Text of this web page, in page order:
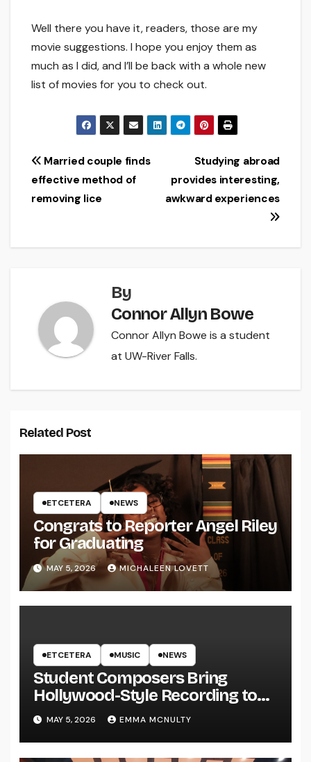
Well there you have it, readers, those are my
movie suggestions. I hope you enjoy them as
much as I did, and I’ll be back with a whole new
list of movies for you to check out.
Post
navigation
Studying abroad
provides interesting,
awkward experiences
Married couple finds
effective method of
removing lice
By
Connor Allyn Bowe
Connor Allyn Bowe is a student
at UW-River Falls.
Related Post
ETCETERA NEWS
Congrats to Reporter Angel Riley
for Graduating
MAY 5, 2026 MICHALEEN LOVETT
ETCETERA MUSIC NEWS
Student Composers Bring
Hollywood-Style Recording to
UWRF
MAY 5, 2026 EMMA MCNULTY